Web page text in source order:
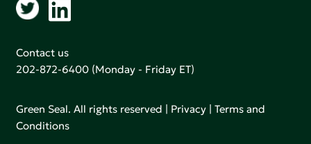
Contact us
202-872-6400 (Monday - Friday ET)
Green Seal. All rights reserved | Privacy |Terms and
Conditions